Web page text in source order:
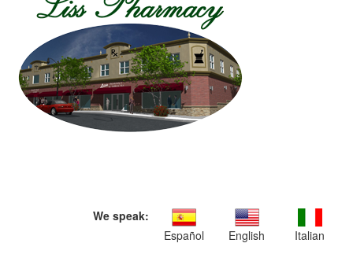
We speak:
Español
English Italian